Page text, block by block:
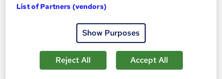
£15
Add to basket
On Demand
List of Partners (vendors)
Show Purposes
Reject All Accept All